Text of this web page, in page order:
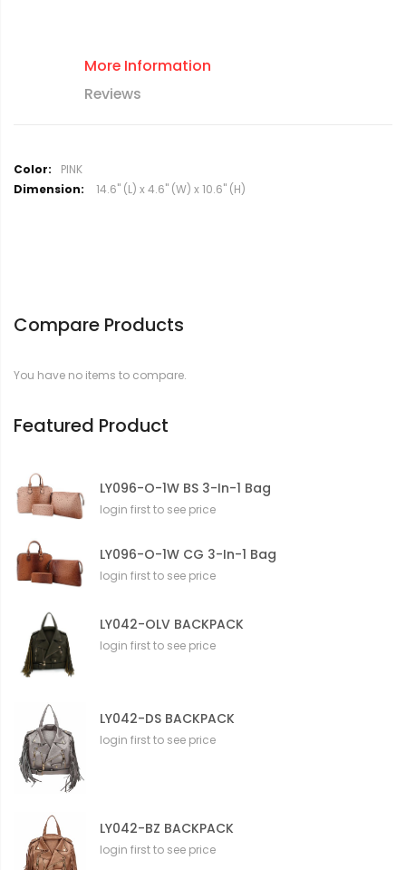
More Information
Reviews
M
o
m
i
PINK
14.6" (L) x 4.6" (W) x 10.6" (H)
Compare Products
You have no items to compare.
Featured Product
LY096-O-1W BS 3-In-1 Bag
login first to see price
LY096-O-1W CG 3-In-1 Bag
login first to see price
LY042-OLV BACKPACK
login first to see price
LY042-DS BACKPACK
login first to see price
LY042-BZ BACKPACK
login first to see price